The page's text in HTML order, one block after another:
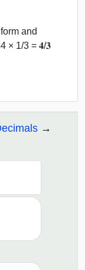
and
× 1/3 = 𝟒/𝟑